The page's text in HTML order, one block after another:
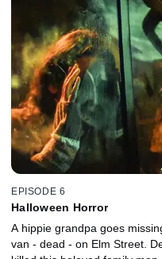
EPISODE 6
Halloween Horror
A hippie grandpa goes
van - dead - on Elm Street.